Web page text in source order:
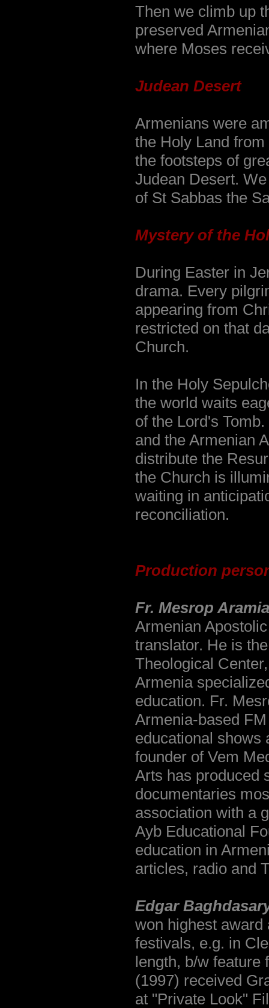
Then we climb up
preserved
where Moses
Judean Desert
Armenians were
the Holy Land
the footsteps of
Judean Desert.
of St Sabbas the
Mystery of the
During Easter in
drama. Every
appearing from
restricted on that
Church.
In the Holy
the world waits
of the Lord's
and the Armenian
distribute the
the Church is
waiting in
reconciliation.
Production
Fr. Mesrop
Armenian
translator. He is
Theological
Armenia
education. Fr.
Armenia-based
educational shows
founder of Vem
Arts has produced
documentaries
association with a
Ayb Educational
education in
articles, radio and
Edgar
won highest
festivals, e.g. in
length, b/w feature
(1997) received
at "Private Look"